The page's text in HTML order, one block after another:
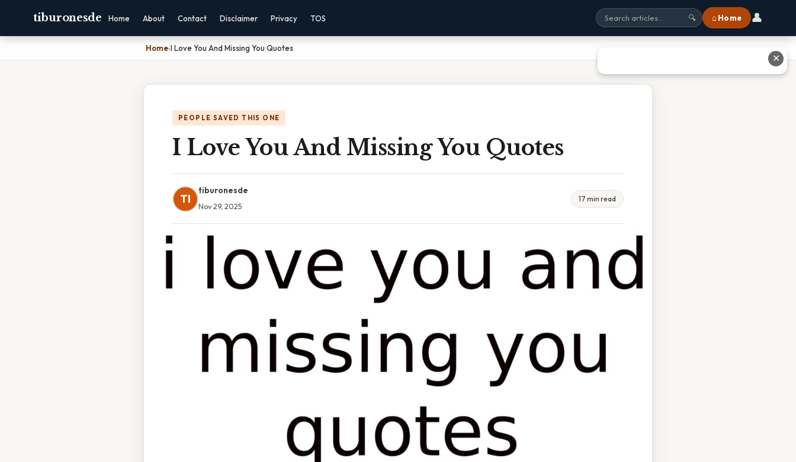
tiburonesde Home About Contact Disclaimer Privacy TOS 🔍 ⌂ Home 👤
Home›I Love You And Missing You Quotes
PEOPLE SAVED THIS ONE
I Love You And Missing You Quotes
TI
tiburonesde
Nov 29, 2025
17 min read
✕